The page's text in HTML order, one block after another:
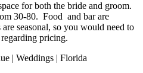
for both the bride and groom.
30-80. Food and bar are
seasonal, so you would need to
pricing.